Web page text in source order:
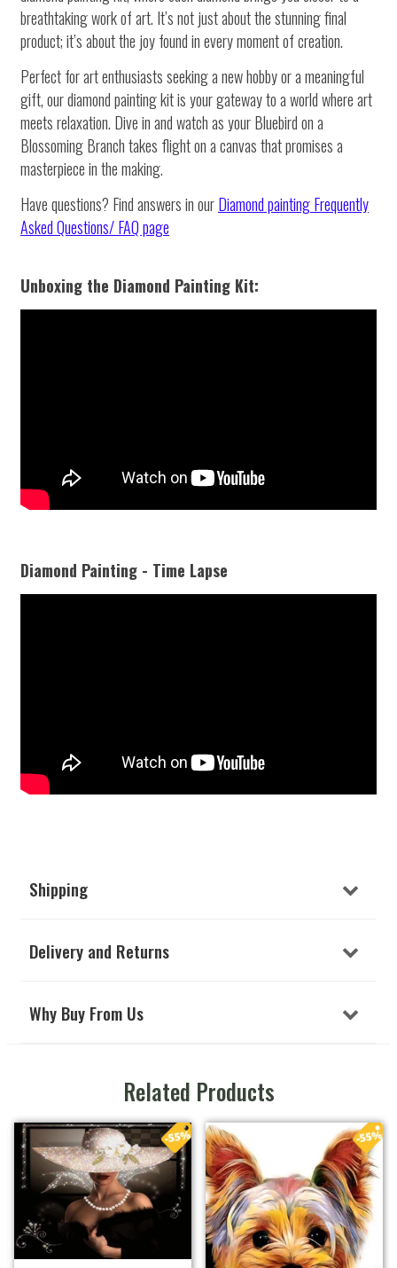
breathtaking work of art. It’s not just about the stunning final
product; it’s about the joy found in every moment of creation.
Perfect for art enthusiasts seeking a new hobby or a meaningful
gift, our diamond painting kit is your gateway to a world where art
meets relaxation. Dive in and watch as your Bluebird on a
Blossoming Branch takes flight on a canvas that promises a
masterpiece in the making.
Have questions? Find answers in ourDiamond paintingFrequently
Asked Questions/ FAQ page
Unboxing the Diamond Painting Kit:
Diamond Painting - Time Lapse
Shipping
Delivery and Returns
Why Buy From Us
Related Products